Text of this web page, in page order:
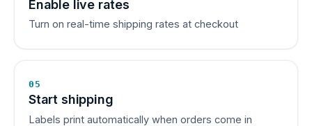
Enable live rates
Turn on real-time shipping rates at checkout
05
Start shipping
Labels print automatically when orders come in